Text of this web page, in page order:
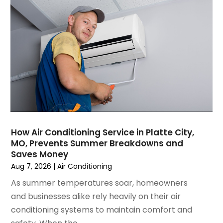
February 2025 (2)
January 2025(3)
December 2024(3)
November 2024 (1)
October 2024
(3)
September 2024(2)
August 2024(2)
July 2024(3)
May 2024(2)
April 2024(5)
March 2024(5)
February 2024(2)
January 2024(3)
December 2023(3)
November 2023(5)
How Air Conditioning Service in Platte City,
MO, Prevents Summer Breakdowns and
Saves Money
Aug 7, 2026 |Air Conditioning
As summer temperatures soar, homeowners
and businesses alike rely heavily on their air
conditioning systems to maintain comfort and